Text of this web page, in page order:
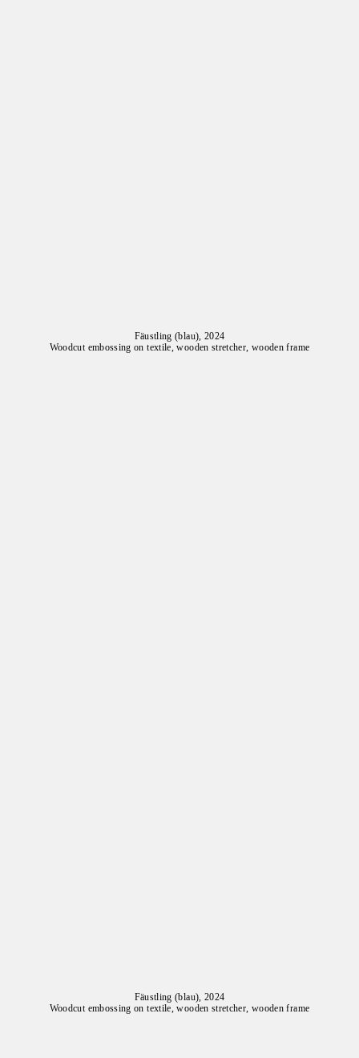
Fäustling (blau), 2024
Woodcut embossing on textile, wooden stretcher, wooden frame
Fäustling (blau), 2024
Woodcut embossing on textile, wooden stretcher, wooden frame